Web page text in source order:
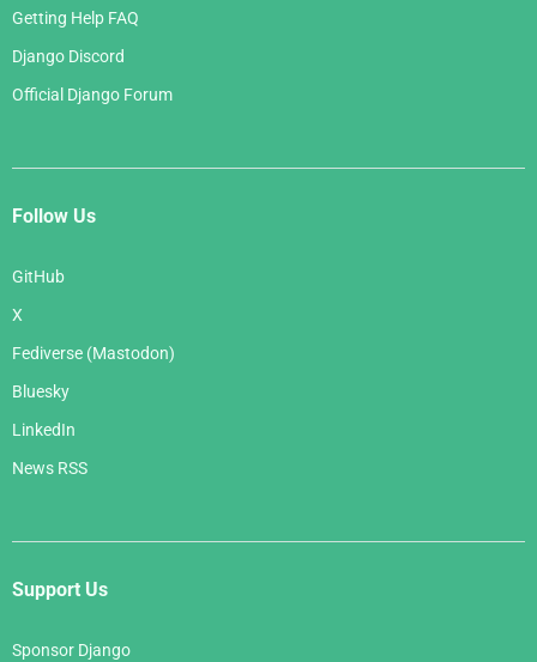
Getting Help FAQ
Django Discord
Official Django Forum
Follow Us
GitHub
X
Fediverse (Mastodon)
Bluesky
LinkedIn
News RSS
Support Us
Sponsor Django